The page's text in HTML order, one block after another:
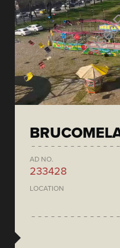
AD NO.
233428
LOCATION